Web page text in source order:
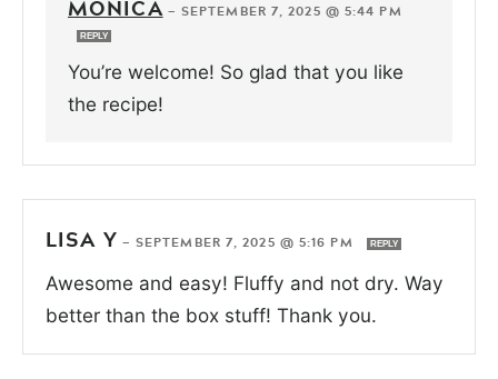
MONICA— SEPTEMBER 7, 2025 @ 5:44 PM
REPLY
You’re welcome! So glad that you like
the recipe!
LISA Y — SEPTEMBER 7, 2025 @ 5:16 PM REPLY
Awesome and easy! Fluffy and not dry. Way
better than the box stuff! Thank you.